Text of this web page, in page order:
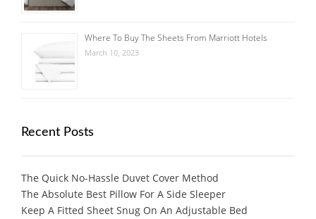
Where To Buy The Sheets From Marriott Hotels
March 10, 2023
Recent Posts
The Quick No-Hassle Duvet Cover Method
The Absolute Best Pillow For A Side Sleeper
Keep A Fitted Sheet Snug On An Adjustable Bed